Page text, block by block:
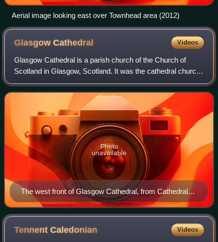
Aerial image looking east over Townhead area (2012)
GlasgowCathedral Videos
Glasgow Cathedral is a parish church of the Church of
Scotland in Glasgow, Scotland. It was the cathedral church
of the Archbishop of Glasgow, and the mother church of the
Archdiocese of Glasgow and t
The west front of Glasgow Cathedral, from Cathedral
Square
Photo
unavailable
TennentCaledonian Videos